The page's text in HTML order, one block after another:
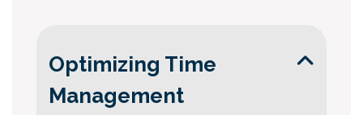
Optimizing Time
Management